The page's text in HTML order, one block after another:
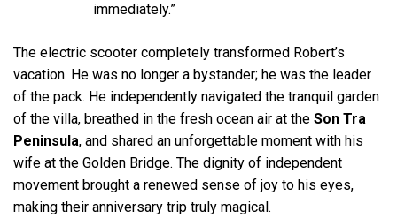
immediately.”
The electric scooter completely transformed Robert’s
vacation. He was no longer a bystander; he was the leader
of the pack. He independently navigated the tranquil garden
of the villa, breathed in the fresh ocean air at the Son Tra
Peninsula, and shared an unforgettable moment with his
wife at the Golden Bridge. The dignity of independent
movement brought a renewed sense of joy to his eyes,
making their anniversary trip truly magical.